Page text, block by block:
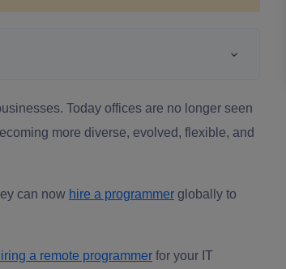
Today offices are no longer seen
more diverse, evolved, flexible, and
can now hire a programmer globally to
a remote programmer for your IT